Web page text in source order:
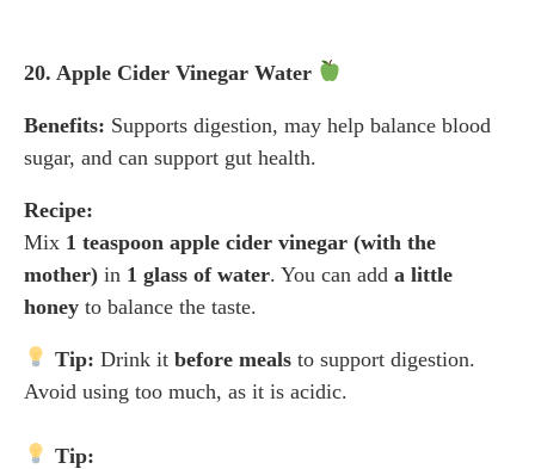
20. Apple Cider Vinegar Water
Benefits: Supports digestion, may help balance blood
sugar, and can support gut health.
Recipe:
Mix 1 teaspoon apple cider vinegar (with the
mother) in 1 glass of water. You can add a little
honey to balance the taste.
Tip: Drink it before mealsto support digestion.
Avoid using too much, as it is acidic.
Tip: